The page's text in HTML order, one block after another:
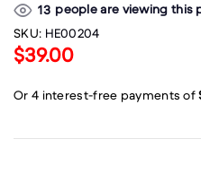
13 people are viewing this
SKU: HE00204
$39.00